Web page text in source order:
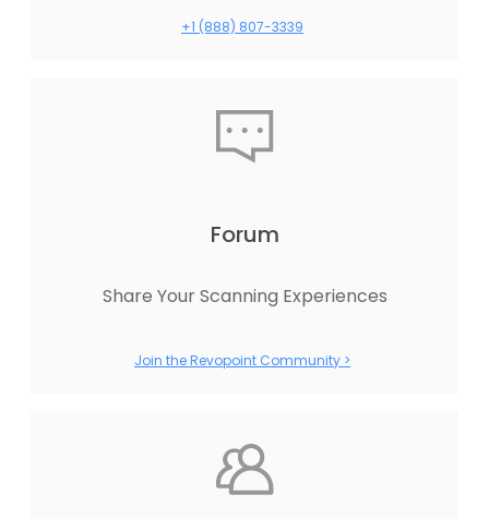
+1 (888) 807-3339
Forum
Share Your Scanning Experiences
Join the Revopoint Community >